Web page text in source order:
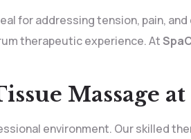
for addressing tension, pain,
therapeutic experience. At
Massage at
environment. Our skilled